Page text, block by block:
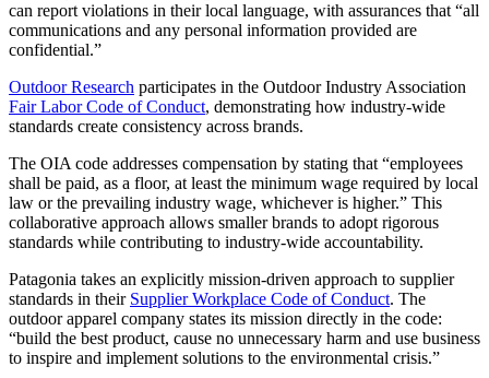
can report violations in their local language, with assurances that “all
communications and any personal information provided are
confidential.”
Outdoor Research participates in the Outdoor Industry Association
Fair Labor Code of Conduct, demonstrating how industry-wide
standards create consistency across brands.
The OIA code addresses compensation by stating that “employees
shall be paid, as a floor, at least the minimum wage required by local
law or the prevailing industry wage, whichever is higher.” This
collaborative approach allows smaller brands to adopt rigorous
standards while contributing to industry-wide accountability.
Patagonia takes an explicitly mission-driven approach to supplier
standards in their Supplier Workplace Code of Conduct. The
outdoor apparel company states its mission directly in the code:
“build the best product, cause no unnecessary harm and use business
to inspire and implement solutions to the environmental crisis.”